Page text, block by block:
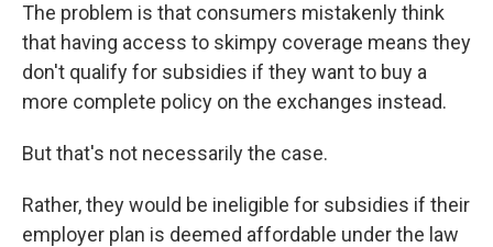
The problem is that consumers mistakenly think
that having access to skimpy coverage means they
don't qualify for subsidies if they want to buy a
more complete policy on the exchanges instead.
But that's not necessarily the case.
Rather, they would be ineligible for subsidies if their
employer plan is deemed affordable under the law